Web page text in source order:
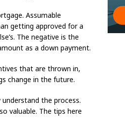
Assumable
getting approved for a
The negative is the
as a down payment.
that are thrown in,
change in the future.
the process.
valuable. The tips here